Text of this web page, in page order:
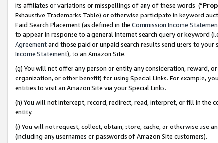
its affiliates or variations or misspellings of any of these words (“
Exhaustive Trademarks Table) or otherwise participate in keyword
Paid Search Placement (as defined in the Commission Income
to appear in response to a general Internet search query or keyword
Agreementand those paid or unpaid search results send users to
Income Statement), to an Amazon Site.
(g) You will not offer any person or entity any consideration, reward,
organization, or other benefit) for using Special Links. For example,
entities to visit an Amazon Site via your Special Links.
(h) You will not intercept, record, redirect, read, interpret, or fill in
entity.
(i) You will not request, collect, obtain, store, cache, or otherwise use
(including any usernames or passwords of Amazon Site customers).